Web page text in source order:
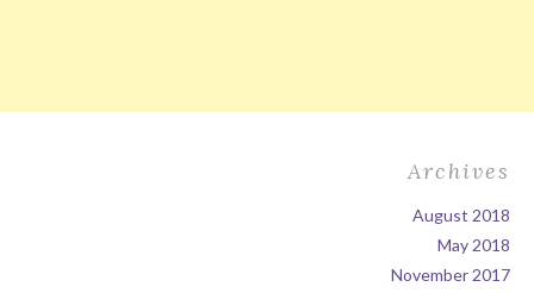
Archives
August 2018
May 2018
November 2017